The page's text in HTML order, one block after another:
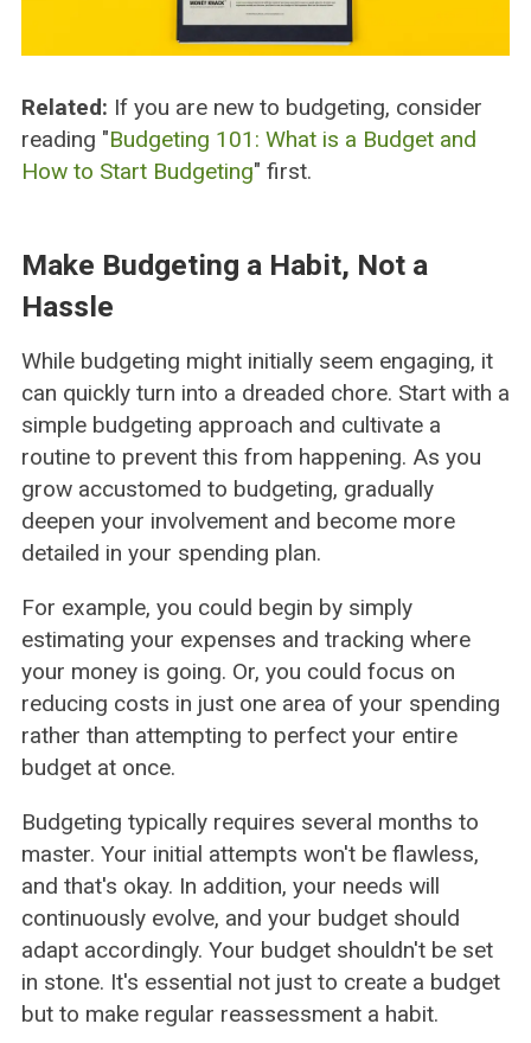
Related: If you are new to budgeting, consider
reading "Budgeting 101: What is a Budget and
How to Start Budgeting" first.
Make Budgeting a Habit, Not a
Hassle
While budgeting might initially seem engaging, it
can quickly turn into a dreaded chore. Start with a
simple budgeting approach and cultivate a
routine to prevent this from happening. As you
grow accustomed to budgeting, gradually
deepen your involvement and become more
detailed in your spending plan.
For example, you could begin by simply
estimating your expenses and tracking where
your money is going. Or, you could focus on
reducing costs in just one area of your spending
rather than attempting to perfect your entire
budget at once.
Budgeting typically requires several months to
master. Your initial attempts won't be flawless,
and that's okay. In addition, your needs will
continuously evolve, and your budget should
adapt accordingly. Your budget shouldn't be set
in stone. It's essential not just to create a budget
but to make regular reassessment a habit.